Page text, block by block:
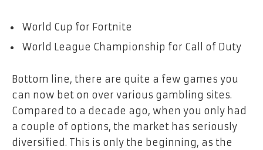
World Cup for Fortnite
World League Championship for Call of Duty
Bottom line, there are quite a few games you
can now bet on over various gambling sites.
Compared to a decade ago, when you only had
a couple of options, the market has seriously
diversified. This is only the beginning, as the